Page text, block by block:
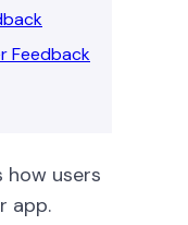
Feedback
users
app.